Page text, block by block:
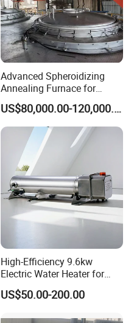
Advanced Spheroidizing
Annealing Furnace for
Fastener Industry
US$80,000.00-120,000.00
High-Efficiency 9.6kw
Electric Water Heater for
Custom Needs
US$50.00-200.00